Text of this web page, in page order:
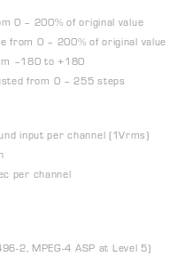
0 – 200% of original value
from 0 – 200% of original value
–180 to +180
from 0 – 255 steps
input per channel (1Vrms)
per channel
2, MPEG-4 ASP at Level 5)